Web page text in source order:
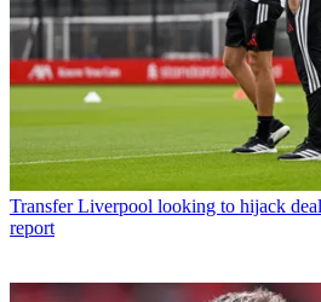
Transfer Liverpool looking to hijack
report